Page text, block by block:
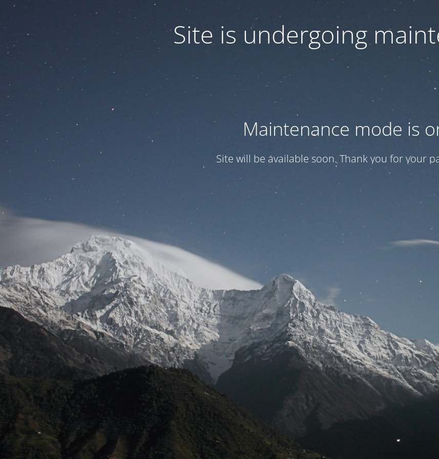
Site is undergoing
Maintenance mode is
Site will be available soon. Thank you for your